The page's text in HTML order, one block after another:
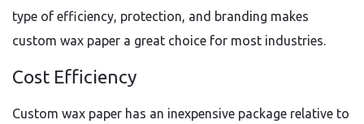
type of efficiency, protection, and branding makes
custom wax paper a great choice for most industries.
Cost Efficiency
Custom wax paper has an inexpensive package relative to